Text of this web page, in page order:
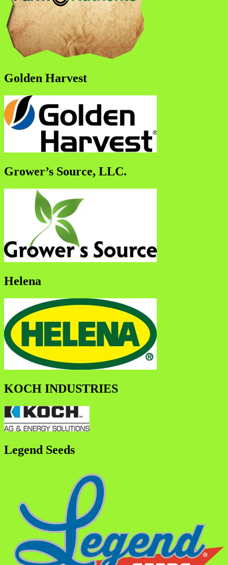
Golden Harvest
Grower’s Source, LLC.
Helena
KOCH INDUSTRIES
Legend Seeds